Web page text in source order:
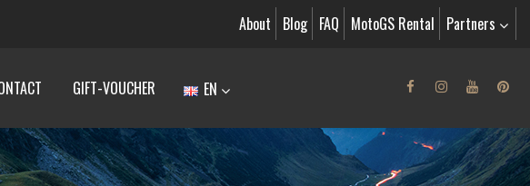
About Blog FAQ MotoGS Rental Partners
GIFT-VOUCHER EN